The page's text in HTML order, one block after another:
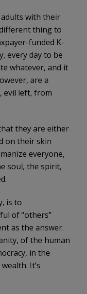
with their
different thing to
funded K-
every day to be
whatever, and it
are a
evil left, from
they are either
on their skin
everyone,
soul, the spirit,
is to
of “others”
as the answer.
of the human
in the
It’s